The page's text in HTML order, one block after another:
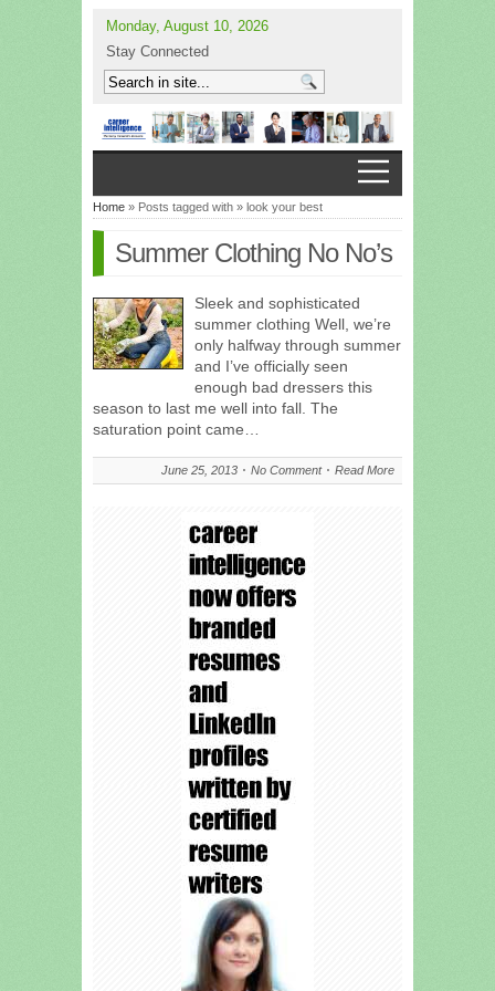
Monday, August 10, 2026
Stay Connected
Home » Posts tagged with » look your best
Summer Clothing No No’s
Sleek and sophisticated
summer clothing Well, we’re
only halfway through summer
and I’ve officially seen
enough bad dressers this
season to last me well into fall. The
saturation point came…
June 25, 2013 No Comment Read More